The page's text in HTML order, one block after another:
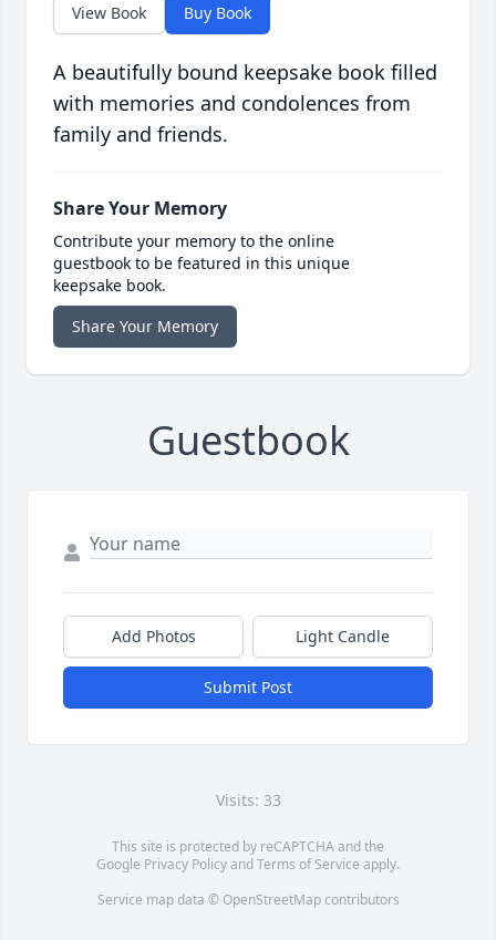
View Book Buy Book
A beautifully bound keepsake book filled
with memories and condolences from
family and friends.
Share Your Memory
Contribute your memory to the online
guestbook to be featured in this unique
keepsake book.
Share Your Memory
Guestbook
Add Photos Light Candle
Submit Post
Visits: 33
This site is protected by reCAPTCHA and the
Google Privacy PolicyandTerms of Service apply.
Service map data © OpenStreetMapcontributors